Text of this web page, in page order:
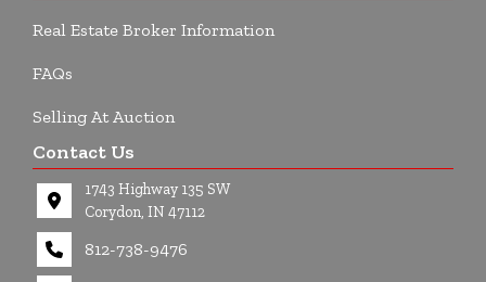
Real Estate Broker Information
FAQs
Selling At Auction
Contact Us
1743 Highway 135 SW
Corydon, IN 47112
812-738-9476